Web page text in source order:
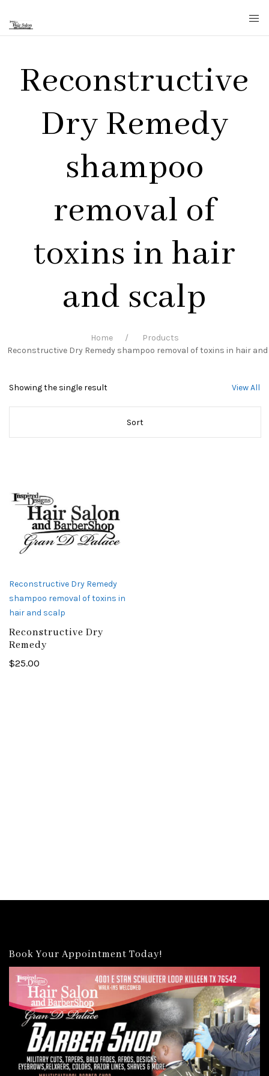
Reconstructive
Dry Remedy
shampoo
removal of
toxins in hair
and scalp
Home
Products
Reconstructive Dry Remedy shampoo removal of toxins in hair
Showing the single result View All
Reconstructive Dry Remedy
shampoo removal of toxins in
hair and scalp
Reconstructive Dry
Remedy
$25.00
Book Your Appointment Today!